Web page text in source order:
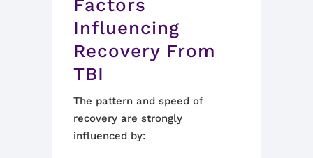
Factors
Influencing
Recovery From
TBI
The pattern and speed of
recovery are strongly
influenced by: